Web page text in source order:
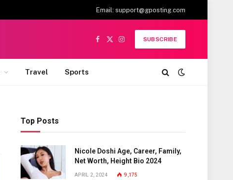
Email: support@gposting.com
Facebook
X
Instagram
SUBSCRIBE
Travel Sports
Top Posts
Nicole Doshi Age, Career, Family,
Net Worth, Height Bio 2024
APRIL 2, 2024 9,175